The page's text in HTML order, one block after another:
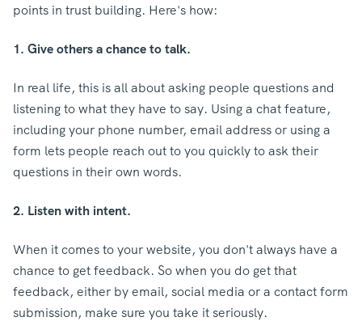
points in trust building. Here's how:
1. Give others a chance to talk.
In real life, this is all about asking people questions and
listening to what they have to say. Using a chat feature,
including your phone number, email address or using a
form lets people reach out to you quickly to ask their
questions in their own words.
2. Listen with intent.
When it comes to your website, you don't always have a
chance to get feedback. So when you do get that
feedback, either by email, social media or a contact form
submission, make sure you take it seriously.